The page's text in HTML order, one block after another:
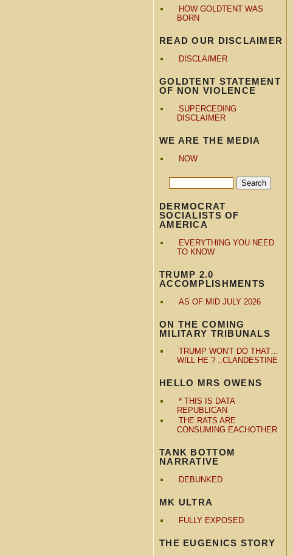
HOW GOLDTENT WAS
BORN
READ OUR DISCLAIMER
DISCLAIMER
GOLDTENT STATEMENT
OF NON VIOLENCE
SUPERCEDING
DISCLAIMER
WE ARE THE MEDIA
NOW
DERMOCRAT
SOCIALISTS OF
AMERICA
EVERYTHING YOU NEED
TO KNOW
TRUMP 2.0
ACCOMPLISHMENTS
AS OF MID JULY 2026
ON THE COMING
MILITARY TRIBUNALS
TRUMP WON'T DO THAT…
WILL HE ? ..CLANDESTINE
HELLO MRS OWENS
* THIS IS DATA
REPUBLICAN
THE RATS ARE
CONSUMING EACHOTHER
TANK BOTTOM
NARRATIVE
DEBUNKED
MK ULTRA
FULLY EXPOSED
THE EUGENICS STORY